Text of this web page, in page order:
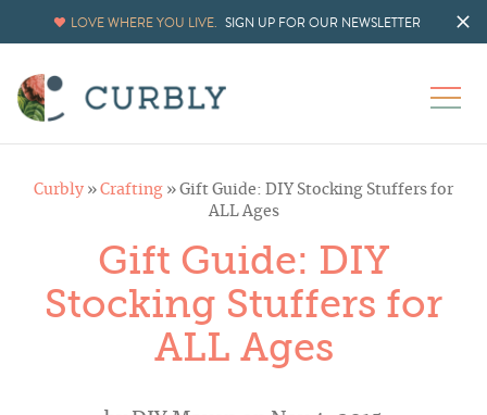
LOVE WHERE YOU LIVE. SIGN UP FOR OUR NEWSLETTER
Curbly » Crafting » Gift Guide: DIY Stocking Stuffers for
ALL Ages
Gift Guide: DIY
Stocking Stuffers for
ALL Ages